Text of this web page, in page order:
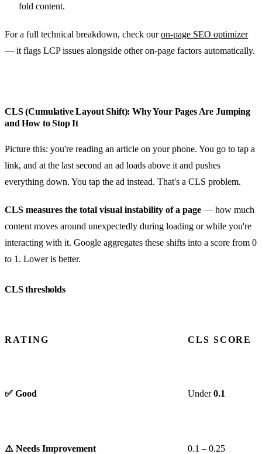
fold content.
For a full technical breakdown, check ouron-page SEO optimizer
— it flags LCP issues alongside other on-page factors automatically.
CLS (Cumulative Layout Shift): Why Your Pages Are Jumping
and How to Stop It
Picture this: you're reading an article on your phone. You go to tap a
link, and at the last second an ad loads above it and pushes
everything down. You tap the ad instead. That's a CLS problem.
CLS measures the total visual instability of a page — how much
content moves around unexpectedly during loading or while you're
interacting with it. Google aggregates these shifts into a score from 0
to 1. Lower is better.
CLS thresholds
RATING CLS SCORE
✅ Good Under0.1
⚠️ Needs Improvement 0.1 – 0.25